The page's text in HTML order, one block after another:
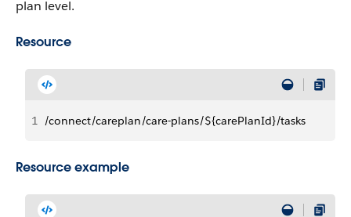
plan level.
Resource
1 /connect/careplan/care-plans/${carePlanId}/tasks
Resource example